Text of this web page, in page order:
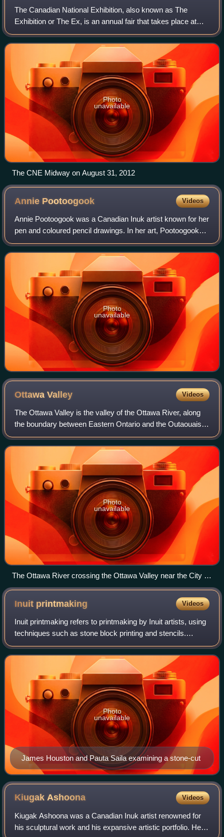
The Canadian National Exhibition, also known as The
Exhibition or The Ex, is an annual fair that takes place at
Exhibition Place in Toronto, Ontario, Canada, on the third
Friday of August leading up t
Photo
unavailable
The CNE Midway on August 31, 2012
Annie Pootoogook Videos
Annie Pootoogook was a Canadian Inuk artist known for her
pen and coloured pencil drawings. In her art, Pootoogook
often portrayed the experiences of those in her community
of Kinngait, in northern Ca
Photo
unavailable
OttawaValley Videos
The Ottawa Valley is the valley of the Ottawa River, along
the boundary between Eastern Ontario and the Outaouais,
Quebec, Canada. The valley is the transition between the
Saint Lawrence Lowlands and
Photo
unavailable
The Ottawa River crossing the Ottawa Valley near the City of
Ottawa. In the foreground, skirts of the Gatineau Hills make
up part of the southern tip of the Canadian Shield.
Inuit printmaking Videos
Inuit printmaking refers to printmaking by Inuit artists, using
techniques such as stone block printing and stencils.
Printing originated among Inuit artists at the West Baffin
Eskimo Cooperative in 1
James Houston and Pauta Saila examining a stone-cut
Photo
unavailable
KiugakAshoona Videos
Kiugak Ashoona was a Canadian Inuk artist renowned for
his sculptural work and his expansive artistic portfolio. He